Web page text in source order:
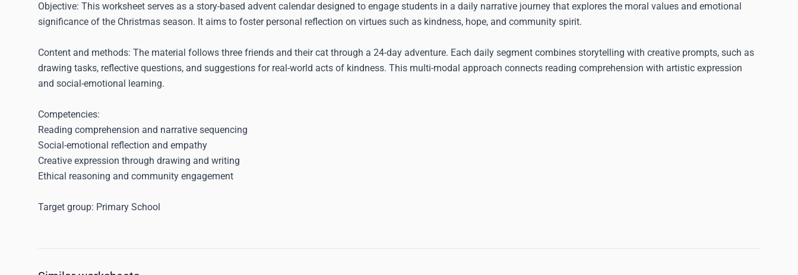
Objective: This worksheet serves as a story-based advent calendar designed to engage students in a daily narrative journey that explores the moral values and emotional
significance of the Christmas season. It aims to foster personal reflection on virtues such as kindness, hope, and community spirit.
Content and methods: The material follows three friends and their cat through a 24-day adventure. Each daily segment combines storytelling with creative prompts, such as
drawing tasks, reflective questions, and suggestions for real-world acts of kindness. This multi-modal approach connects reading comprehension with artistic expression
and social-emotional learning.
Competencies:
Reading comprehension and narrative sequencing
Social-emotional reflection and empathy
Creative expression through drawing and writing
Ethical reasoning and community engagement
Target group: Primary School